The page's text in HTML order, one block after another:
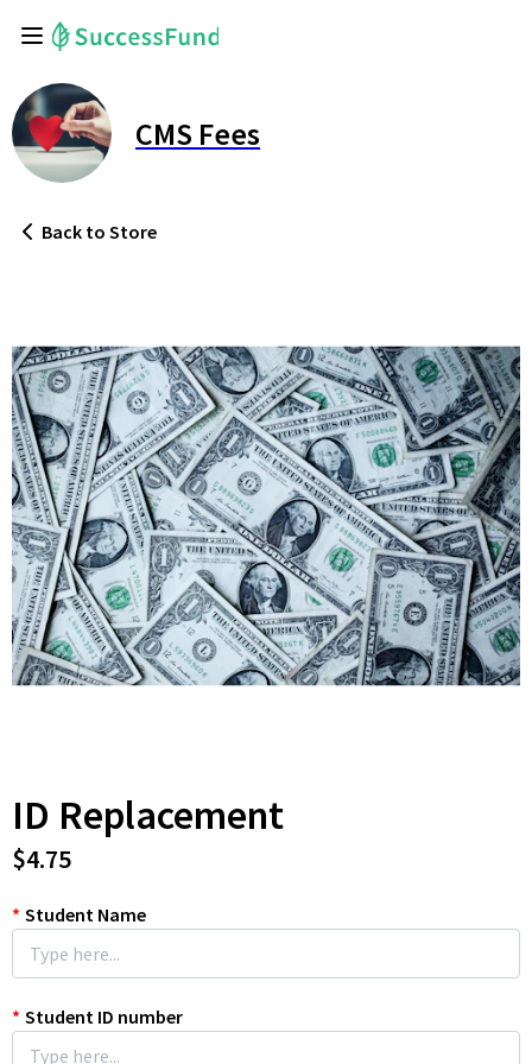
CMS Fees
Back to Store
ID Replacement
$4.75
* Student Name
* Student ID number